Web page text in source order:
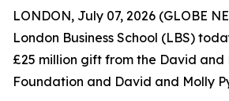
LONDON, July 07, 2026 (GLOBE
London Business School (LBS)
£25 million gift from the David and
Foundation and David and Molly